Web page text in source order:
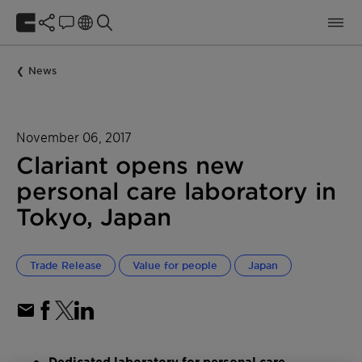
News
November 06, 2017
Clariant opens new
personal care laboratory in
Tokyo, Japan
Trade Release Value for people Japan